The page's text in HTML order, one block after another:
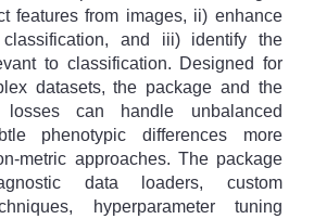
features from images, ii) enhance
and iii) identify the
to classification. Designed for
datasets, the package and the
losses can handle unbalanced
phenotypic differences more
metric approaches. The package
data loaders, custom
hyperparameter tuning